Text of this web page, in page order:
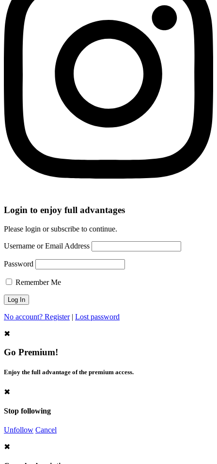
Login to enjoy full advantages
Please login or subscribe to continue.
Username or Email Address
Password
Remember Me
No account? Register| Lost password
✖
Go Premium!
Enjoy the full advantage of the premium access.
✖
Stop following
Unfollow Cancel
✖